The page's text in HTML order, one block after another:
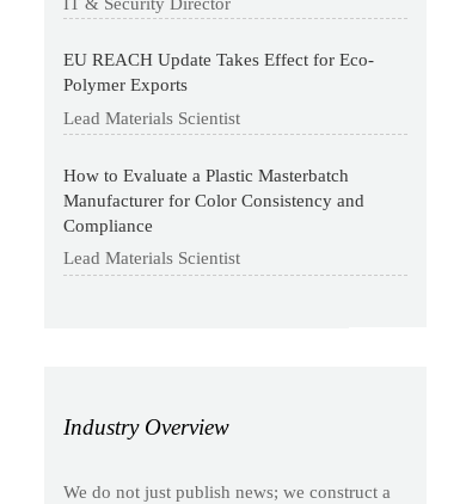
EU REACH Update Takes Effect for Eco-
Polymer Exports
Lead Materials Scientist
How to Evaluate a Plastic Masterbatch
Manufacturer for Color Consistency and
Compliance
Lead Materials Scientist
Industry Overview
We do not just publish news; we construct a